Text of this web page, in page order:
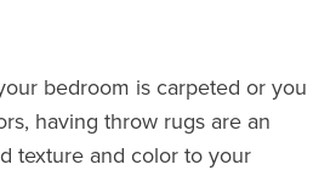
bedroom is carpeted or you
having throw rugs are an
texture and color to your